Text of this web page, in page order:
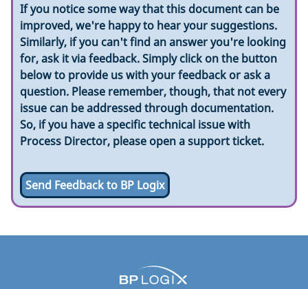
If you notice some way that this document can be
improved, we're happy to hear your suggestions.
Similarly, if you can't find an answer you're looking
for, ask it via feedback. Simply click on the button
below to provide us with your feedback or ask a
question. Please remember, though, that not every
issue can be addressed through documentation.
So, if you have a specific technical issue with
Process Director, please open a support ticket.
Send Feedback to BP Logix